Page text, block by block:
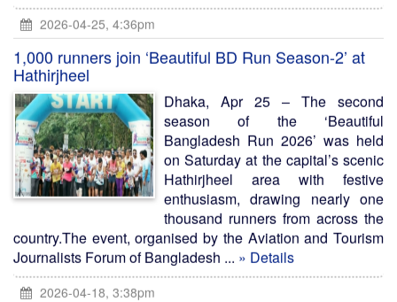
2026-04-25, 4:36pm
1,000 runners join ‘Beautiful BD Run Season-2’ at
Hathirjheel
Dhaka, Apr 25 – The second
season of the ‘Beautiful
Bangladesh Run 2026’ was held
on Saturday at the capital’s scenic
Hathirjheel area with festive
enthusiasm, drawing nearly one
thousand runners from across the
country.The event, organised by the Aviation and Tourism
Journalists Forum of Bangladesh ... » Details
2026-04-18, 3:38pm